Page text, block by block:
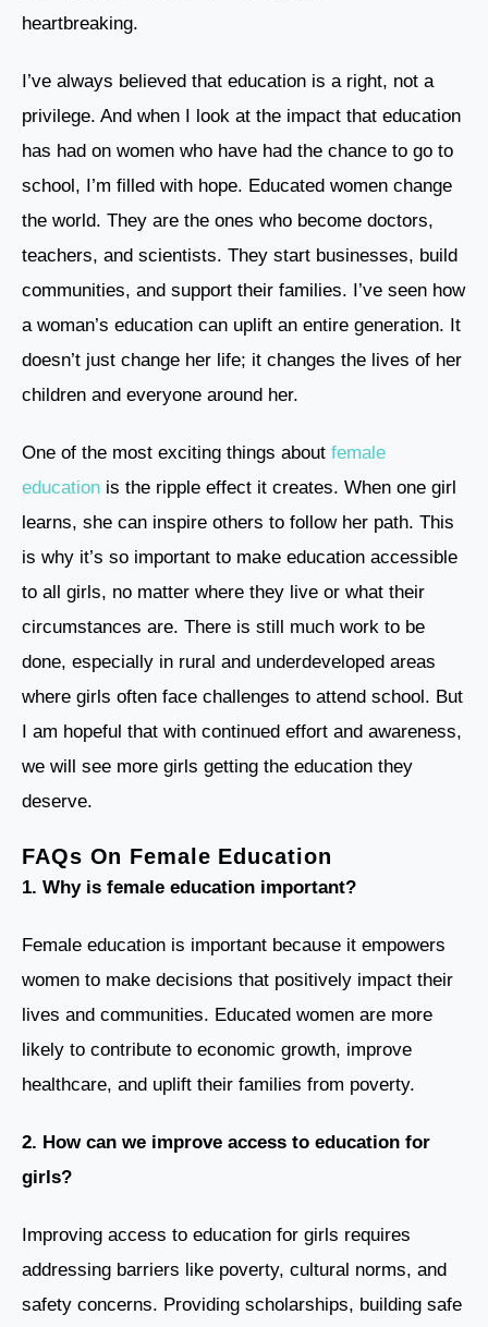
heartbreaking.
I’ve always believed that education is a right, not a
privilege. And when I look at the impact that education
has had on women who have had the chance to go to
school, I’m filled with hope. Educated women change
the world. They are the ones who become doctors,
teachers, and scientists. They start businesses, build
communities, and support their families. I’ve seen how
a woman’s education can uplift an entire generation. It
doesn’t just change her life; it changes the lives of her
children and everyone around her.
One of the most exciting things about female
education is the ripple effect it creates. When one girl
learns, she can inspire others to follow her path. This
is why it’s so important to make education accessible
to all girls, no matter where they live or what their
circumstances are. There is still much work to be
done, especially in rural and underdeveloped areas
where girls often face challenges to attend school. But
I am hopeful that with continued effort and awareness,
we will see more girls getting the education they
deserve.
FAQs On Female Education
1. Why is female education important?
Female education is important because it empowers
women to make decisions that positively impact their
lives and communities. Educated women are more
likely to contribute to economic growth, improve
healthcare, and uplift their families from poverty.
2. How can we improve access to education for
girls?
Improving access to education for girls requires
addressing barriers like poverty, cultural norms, and
safety concerns. Providing scholarships, building safe